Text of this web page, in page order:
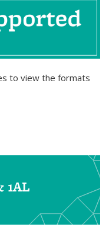
to view the formats
1AL